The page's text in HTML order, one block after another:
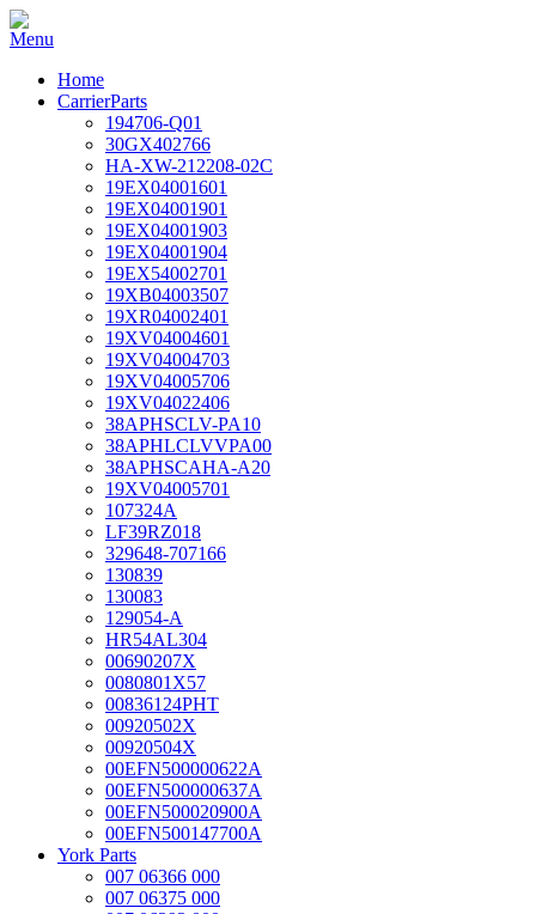
Home
CarrierParts
194706-Q01
30GX402766
HA-XW-212208-02C
19EX04001601
19EX04001901
19EX04001903
19EX04001904
19EX54002701
19XB04003507
19XR04002401
19XV04004601
19XV04004703
19XV04005706
19XV04022406
38APHSCLV-PA10
38APHLCLVVPA00
38APHSCAHA-A20
19XV04005701
107324A
LF39RZ018
329648-707166
130839
130083
129054-A
HR54AL304
00690207X
0080801X57
00836124PHT
00920502X
00920504X
00EFN500000622A
00EFN500000637A
00EFN500020900A
00EFN500147700A
York Parts
007 06366 000
007 06375 000